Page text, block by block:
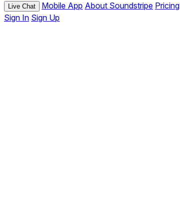
Live Chat Mobile App About Soundstripe Pricing
Sign In Sign Up